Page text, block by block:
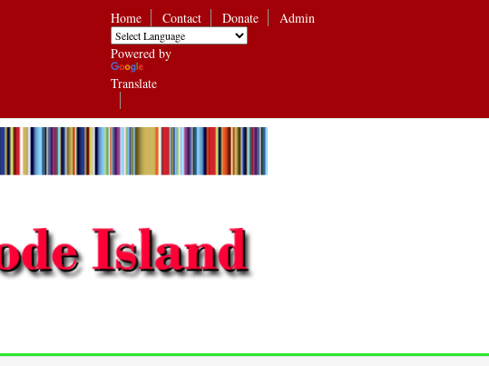
Home Contact Donate Admin
Powered by
Translate